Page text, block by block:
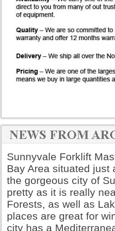
Sunnyvale Forklift
Bay Area situated just
the gorgeous city of
pretty as it is really
Forests, as well as
places are great for
city has a